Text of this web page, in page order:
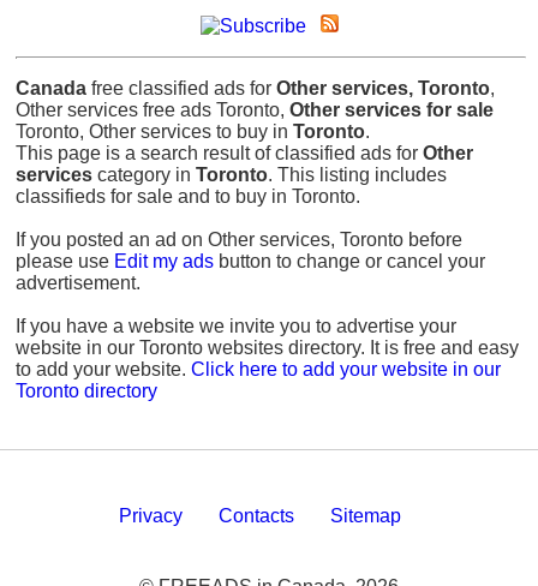
Canada free classified ads for Other services, Toronto,
Other services free ads Toronto, Other services for sale
Toronto, Other services to buy in Toronto.
This page is a search result of classified ads for Other
services category in Toronto. This listing includes
classifieds for sale and to buy in Toronto.
If you posted an ad on Other services, Toronto before
please use Edit my ads button to change or cancel your
advertisement.
If you have a website we invite you to advertise your
website in our Toronto websites directory. It is free and easy
to add your website. Click here to add your website in our
Toronto directory
Privacy Contacts Sitemap